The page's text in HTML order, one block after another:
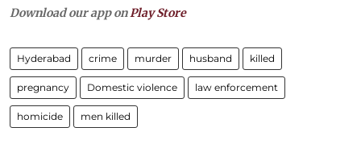
Download our app onPlay Store
Hyderabad crime murder husband killed
pregnancy Domestic violence law enforcement
homicide men killed